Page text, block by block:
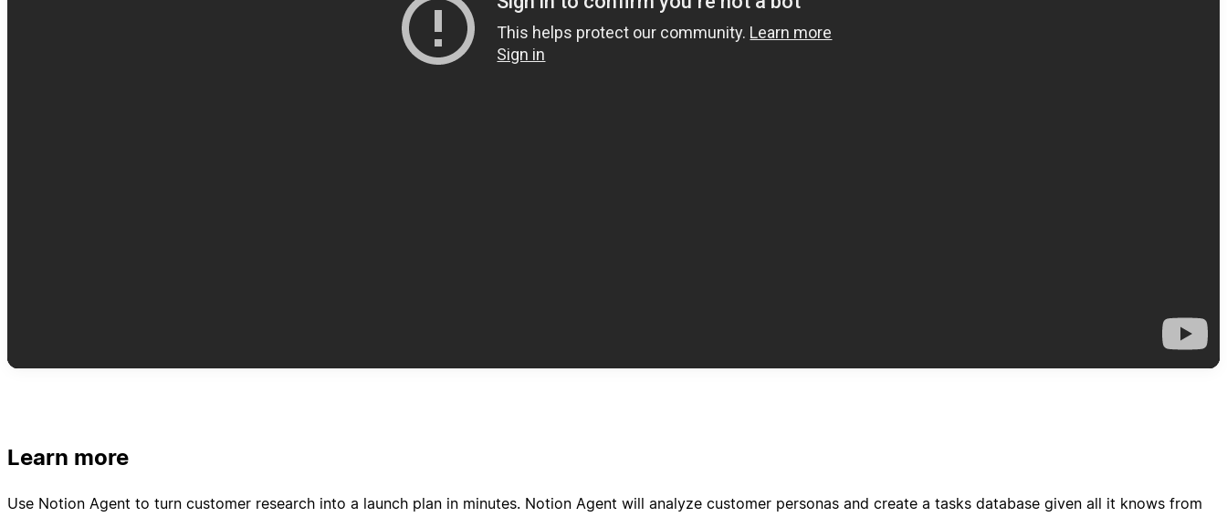
Learn more
Use Notion Agent to turn customer research into a launch plan in minutes. Notion Agent will analyze customer personas and create a tasks database given all it knows from